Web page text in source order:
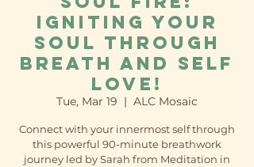
Igniting your
soul through
breath and self
love!
Tue, Mar 19
  |
ALC Mosaic
Connect with your innermost self through
this powerful 90-minute breathwork
journey led by Sarah from Meditation in